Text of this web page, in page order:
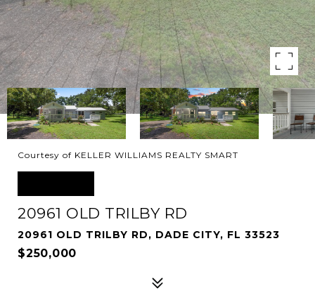
Courtesy of KELLER WILLIAMS REALTY SMART
20961 OLD TRILBY RD
20961 OLD TRILBY RD, DADE CITY, FL 33523
$250,000